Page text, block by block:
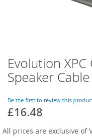
Skip
to
the
of
the
gallery
Evolution
Speaker
Be the first to review this
£16.48
All prices are exclusive of